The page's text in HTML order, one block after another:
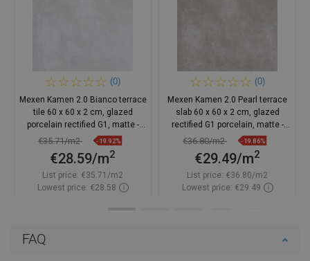
FAQ
(0)
Mexen Kamen 2.0 Bianco terrace
tile 60 x 60 x 2 cm, glazed
porcelain rectified G1, matte -
TL901-060-060-00
€35.71/m2 -19.92%
€28.59/m2
List price: €35.71/m2
Lowest price: €28.58
(0)
Mexen Kamen 2.0 Pearl terrace
slab 60 x 60 x 2 cm, glazed
rectified G1 porcelain, matte -
TL901-060-060-01
€36.80/m2 -19.86%
€29.49/m2
List price: €36.80/m2
Lowest price: €29.49